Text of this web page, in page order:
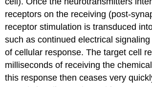
receptors on the receiving (post-
receptor stimulation is transduced
such as continued electrical
of cellular response. The target cell
milliseconds of receiving the chemical
this response then ceases very